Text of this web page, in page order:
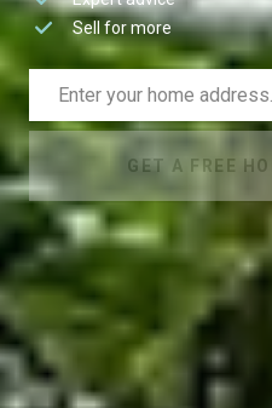
Sell for more
GET A FREE